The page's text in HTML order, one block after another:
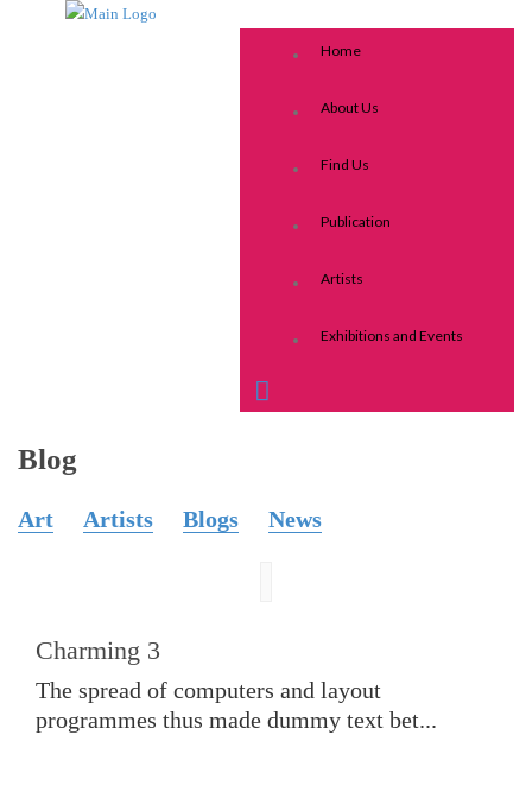
Home
About Us
Find Us
Publication
Artists
Exhibitions and Events
Blog
Art Artists Blogs News
Charming 3
The spread of computers and layout
programmes thus made dummy text bet...